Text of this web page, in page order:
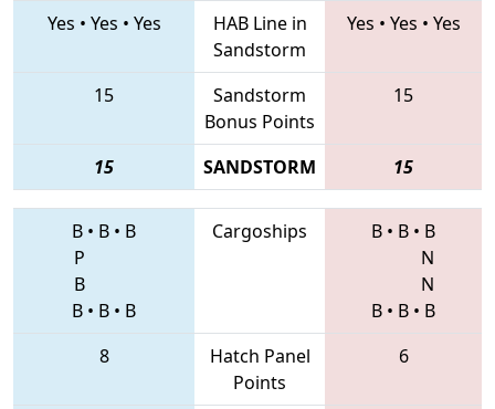
Yes • Yes • Yes
HAB Line in
Sandstorm
Yes • Yes • Yes
15
Sandstorm
Bonus Points
15
15 SANDSTORM 15
B • B • B
P
B
B • B • B
Cargoships B • B • B
N
N
B • B • B
8
Hatch Panel
Points
6